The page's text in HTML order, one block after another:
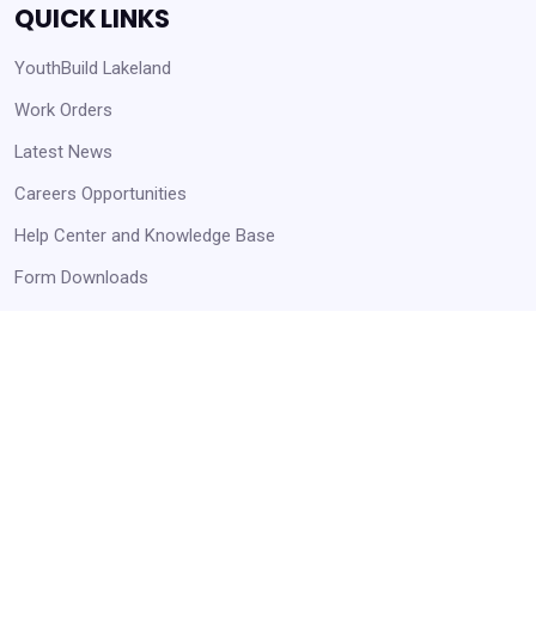
QUICK LINKS
YouthBuild Lakeland
Work Orders
Latest News
Careers Opportunities
Help Center and Knowledge Base
Form Downloads